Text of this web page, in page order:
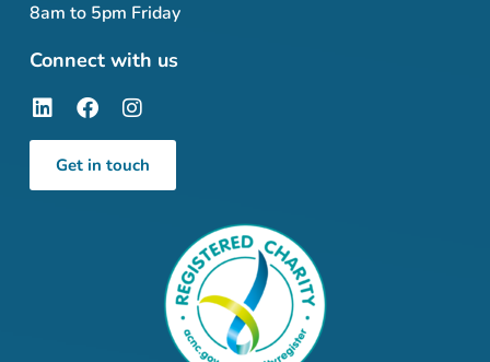
8am to 5pm Friday
Connect with us
Get in touch